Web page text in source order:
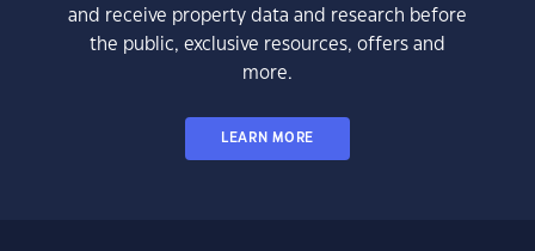
and receive property data and research before
the public, exclusive resources, offers and
more.
LEARN MORE